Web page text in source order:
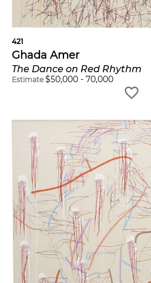
421
Ghada Amer
The Dance on Red Rhythm
Estimate $50,000 - 70,000